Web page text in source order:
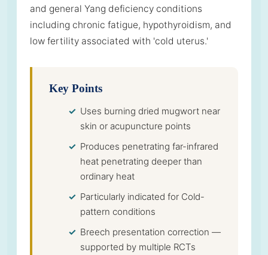
and general Yang deficiency conditions
including chronic fatigue, hypothyroidism, and
low fertility associated with 'cold uterus.'
Key Points
Uses burning dried mugwort near
skin or acupuncture points
Produces penetrating far-infrared
heat penetrating deeper than
ordinary heat
Particularly indicated for Cold-
pattern conditions
Breech presentation correction —
supported by multiple RCTs